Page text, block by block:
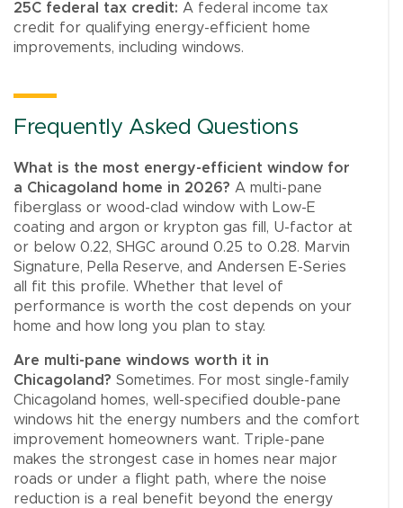
25C federal tax credit: A federal income tax
credit for qualifying energy-efficient home
improvements, including windows.
Frequently Asked Questions
What is the most energy-efficient window for
a Chicagoland home in 2026? A multi-pane
fiberglass or wood-clad window with Low-E
coating and argon or krypton gas fill, U-factor at
or below 0.22, SHGC around 0.25 to 0.28. Marvin
Signature, Pella Reserve, and Andersen E-Series
all fit this profile. Whether that level of
performance is worth the cost depends on your
home and how long you plan to stay.
Are multi-pane windows worth it in
Chicagoland? Sometimes. For most single-family
Chicagoland homes, well-specified double-pane
windows hit the energy numbers and the comfort
improvement homeowners want. Triple-pane
makes the strongest case in homes near major
roads or under a flight path, where the noise
reduction is a real benefit beyond the energy